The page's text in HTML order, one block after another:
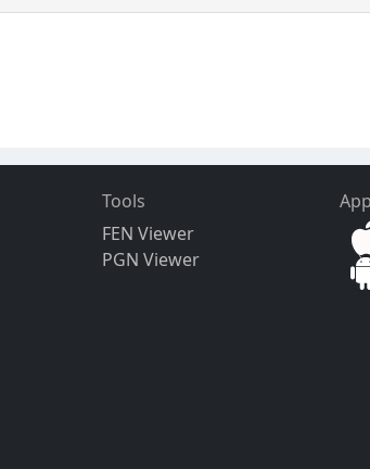
Tools
FEN Viewer
PGN Viewer